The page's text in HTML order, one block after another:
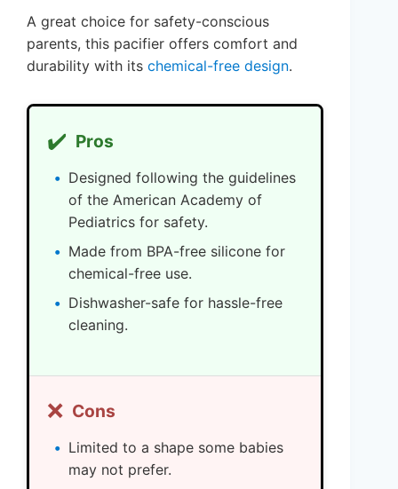
A great choice for safety-conscious
parents, this pacifier offers comfort and
durability with its chemical-free design.
✔️ Pros
Designed following the guidelines
of the American Academy of
Pediatrics for safety.
Made from BPA-free silicone for
chemical-free use.
Dishwasher-safe for hassle-free
cleaning.
❌ Cons
Limited to a shape some babies
may not prefer.